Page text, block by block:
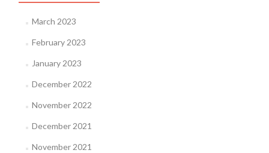
March 2023
February 2023
January 2023
December 2022
November 2022
December 2021
November 2021